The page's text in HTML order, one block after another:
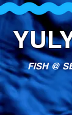
FISH @